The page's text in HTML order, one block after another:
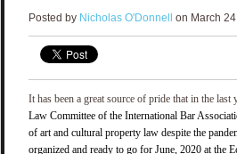
Posted by Nicholas O'Donnell on March
It has been a great source of pride that in the last
Law Committee of the International Bar
of art and cultural property law despite the
organized and ready to go for June, 2020 at the